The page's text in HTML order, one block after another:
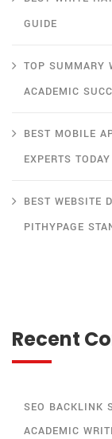
GUIDE
TOP SUMMARY
ACADEMIC
BEST MOBILE
EXPERTS TODAY
BEST WEBSITE
PITHYPAGE
Recent
SEO BACKLINK
ACADEMIC